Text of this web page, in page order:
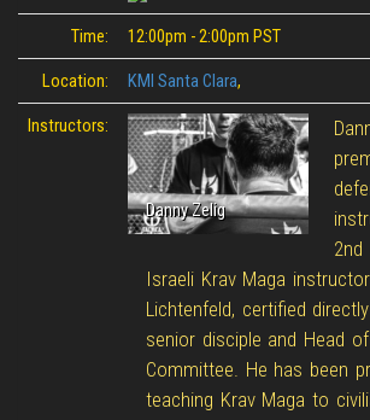
Time: 12:00pm - 2:00pm PST
Location: KMI Santa Clara,
Instructors:
Danny Zelig
2nd
Israeli Krav Maga
Lichtenfeld, certified
senior disciple and Head
Committee. He has been
teaching Krav Maga to